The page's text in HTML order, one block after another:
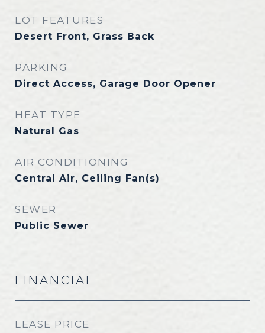
LOT FEATURES
Desert Front, Grass Back
PARKING
Direct Access, Garage Door Opener
HEAT TYPE
Natural Gas
AIR CONDITIONING
Central Air, Ceiling Fan(s)
SEWER
Public Sewer
FINANCIAL
LEASE PRICE